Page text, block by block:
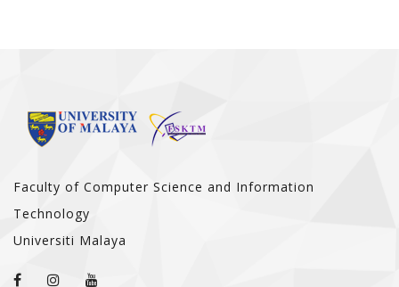
Faculty of Computer Science and Information
Technology
Universiti Malaya